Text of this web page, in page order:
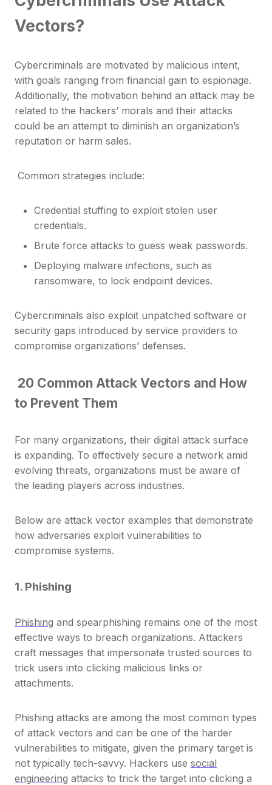
Vectors?
Cybercriminals are motivated by malicious intent,
with goals ranging from financial gain to espionage.
Additionally, the motivation behind an attack may be
related to the hackers’ morals and their attacks
could be an attempt to diminish an organization’s
reputation or harm sales.
Common strategies include:
Credential stuffing to exploit stolen user
credentials.
Brute force attacks to guess weak passwords.
Deploying malware infections, such as
ransomware, to lock endpoint devices.
Cybercriminals also exploit unpatched software or
security gaps introduced by service providers to
compromise organizations’ defenses.
20 Common Attack Vectors and How
to Prevent Them
For many organizations, their digital attack surface
is expanding. To effectively secure a network amid
evolving threats, organizations must be aware of
the leading players across industries.
Below are attack vector examples that demonstrate
how adversaries exploit vulnerabilities to
compromise systems.
1. Phishing
Phishing and spearphishing remains one of the most
effective ways to breach organizations. Attackers
craft messages that impersonate trusted sources to
trick users into clicking malicious links or
attachments.
Phishing attacks are among the most common types
of attack vectors and can be one of the harder
vulnerabilities to mitigate, given the primary target is
not typically tech-savvy. Hackers use social
engineering attacks to trick the target into clicking a